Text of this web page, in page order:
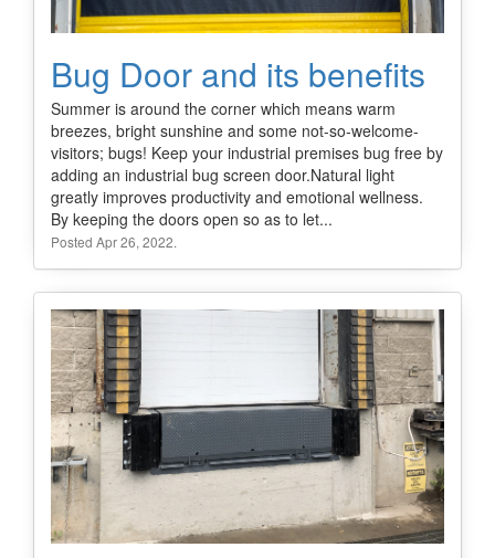
Bug Door and its benefits
Summer is around the corner which means warm
breezes, bright sunshine and some not-so-welcome-
visitors; bugs! Keep your industrial premises bug free by
adding an industrial bug screen door.Natural light
greatly improves productivity and emotional wellness.
By keeping the doors open so as to let...
Posted Apr 26, 2022.